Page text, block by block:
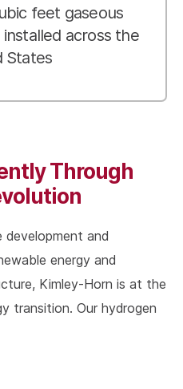
feet gaseous
across the
States
Through
development and
energy and
Kimley-Horn is at the
transition. Our hydrogen